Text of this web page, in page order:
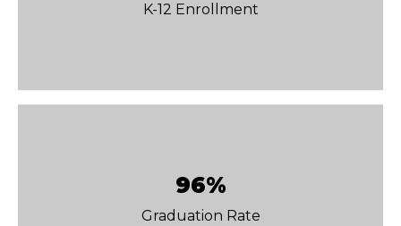
K-12 Enrollment
96%
Graduation Rate